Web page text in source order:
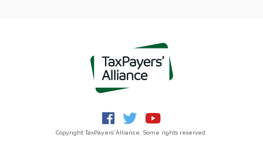
Copyright TaxPayers' Alliance. Some rights reserved.